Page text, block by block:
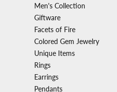
Men's Collection
Giftware
Facets of Fire
Colored Gem Jewelry
Unique Items
Rings
Earrings
Pendants